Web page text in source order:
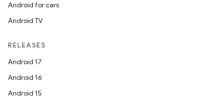
Android for cars
Android TV
RELEASES
Android 17
Android 16
Android 15